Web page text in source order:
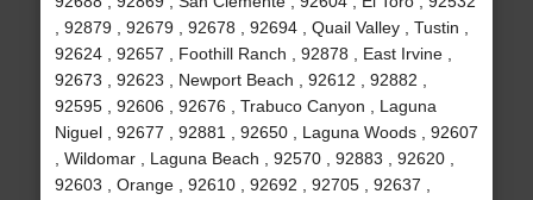
, 92879 , 92679 , 92678 , 92694 , Quail Valley , Tustin ,
92624 , 92657 , Foothill Ranch , 92878 , East Irvine ,
92673 , 92623 , Newport Beach , 92612 , 92882 ,
92595 , 92606 , 92676 , Trabuco Canyon , Laguna
Niguel , 92677 , 92881 , 92650 , Laguna Woods , 92607
, Wildomar , Laguna Beach , 92570 , 92883 , 92620 ,
92603 , Orange , 92610 , 92692 , 92705 , 92637 ,